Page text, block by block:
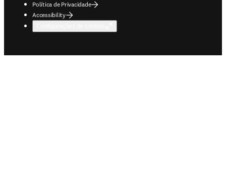
Política de Privacidade
Accessibility